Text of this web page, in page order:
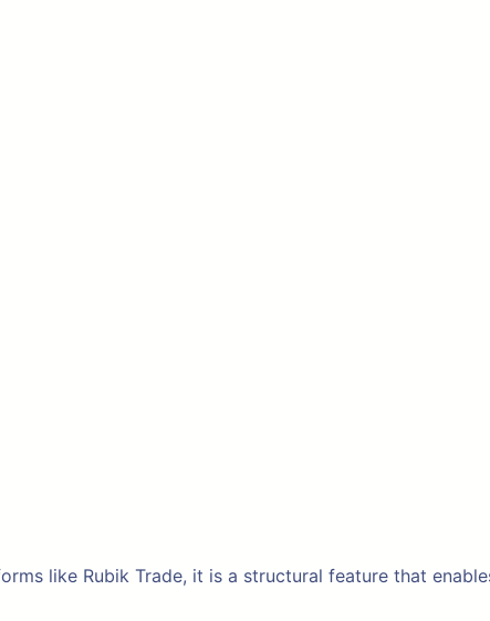
like Rubik Trade, it is a structural feature that